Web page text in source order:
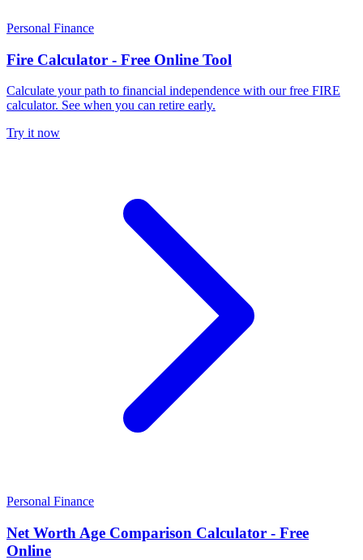
Personal Finance
Fire Calculator - Free Online Tool
Calculate your path to financial independence with our free FIRE
calculator. See when you can retire early.
Try it now
Personal Finance
Net Worth Age Comparison Calculator - Free
Online